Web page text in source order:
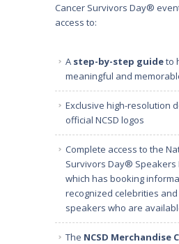
Cancer Survivors Day®
access to:
A step-by-step guideto
meaningful and
Exclusive high-resolution
official NCSD logos
Complete access to the
Survivors Day® Speakers
which has booking
recognized celebrities
speakers who are
The NCSD Merchandise